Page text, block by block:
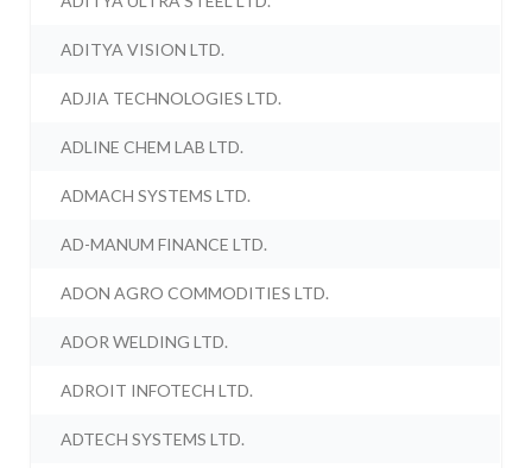
ADITYA VISION LTD.
ADJIA TECHNOLOGIES LTD.
ADLINE CHEM LAB LTD.
ADMACH SYSTEMS LTD.
AD-MANUM FINANCE LTD.
ADON AGRO COMMODITIES LTD.
ADOR WELDING LTD.
ADROIT INFOTECH LTD.
ADTECH SYSTEMS LTD.